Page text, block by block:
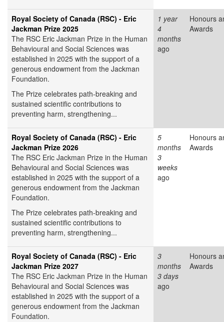
Royal Society of Canada (RSC) - Eric
Jackman Prize 2025
The RSC Eric Jackman Prize in the Human
Behavioural and Social Sciences was
established in 2025 with the support of a
generous endowment from the Jackman
Foundation.
The Prize celebrates path-breaking and
sustained scientific contributions to
preventing harm, strengthening...
1 year
4
months
ago
Honours
Awards
Royal Society of Canada (RSC) - Eric
Jackman Prize 2026
The RSC Eric Jackman Prize in the Human
Behavioural and Social Sciences was
established in 2025 with the support of a
generous endowment from the Jackman
Foundation.
The Prize celebrates path-breaking and
sustained scientific contributions to
preventing harm, strengthening...
5
months
3
weeks
ago
Honours
Awards
Royal Society of Canada (RSC) - Eric
Jackman Prize 2027
The RSC Eric Jackman Prize in the Human
Behavioural and Social Sciences was
established in 2025 with the support of a
generous endowment from the Jackman
Foundation.
3
months
3 days
ago
Honours
Awards